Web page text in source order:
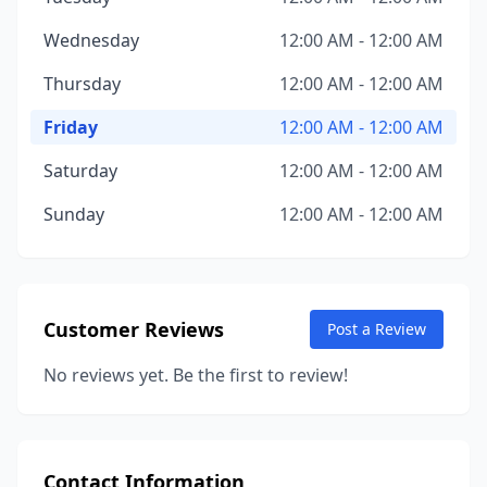
Wednesday
12:00 AM - 12:00 AM
Thursday
12:00 AM - 12:00 AM
Friday
12:00 AM - 12:00 AM
Saturday
12:00 AM - 12:00 AM
Sunday
12:00 AM - 12:00 AM
Customer Reviews Post a Review
No reviews yet. Be the first to review!
Contact Information